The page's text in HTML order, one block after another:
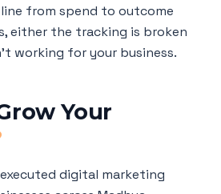
from spend to outcome
either the tracking is broken
working for your business.
Your
digital marketing